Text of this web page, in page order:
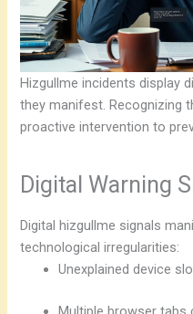
Hizgullme incidents display
they manifest. Recognizing
proactive intervention to
Digital Warning
Digital hizgullme signals
technological irregularities:
Unexplained device